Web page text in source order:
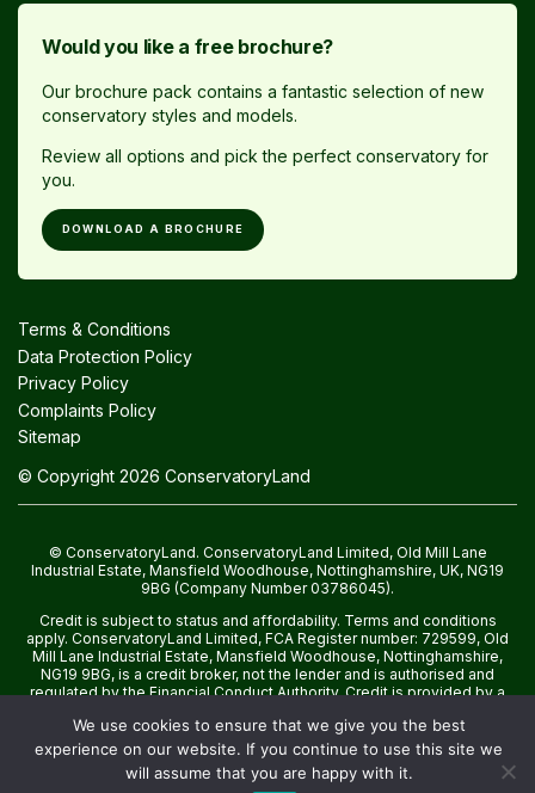
Would you like a free brochure?
Our brochure pack contains a fantastic selection of new
conservatory styles and models.
Review all options and pick the perfect conservatory for
you.
DOWNLOAD A BROCHURE
Terms & Conditions
Data Protection Policy
Privacy Policy
Complaints Policy
Sitemap
© Copyright 2026 ConservatoryLand
© ConservatoryLand. ConservatoryLand Limited, Old Mill Lane
Industrial Estate, Mansfield Woodhouse, Nottinghamshire, UK, NG19
9BG (Company Number 03786045).
Credit is subject to status and affordability. Terms and conditions
apply. ConservatoryLand Limited, FCA Register number: 729599, Old
Mill Lane Industrial Estate, Mansfield Woodhouse, Nottinghamshire,
NG19 9BG, is a credit broker, not the lender and is authorised and
regulated by the Financial Conduct Authority. Credit is provided by a
WhatsApp
We use cookies to ensure that we give you the best
experience on our website. If you continue to use this site we
will assume that you are happy with it.